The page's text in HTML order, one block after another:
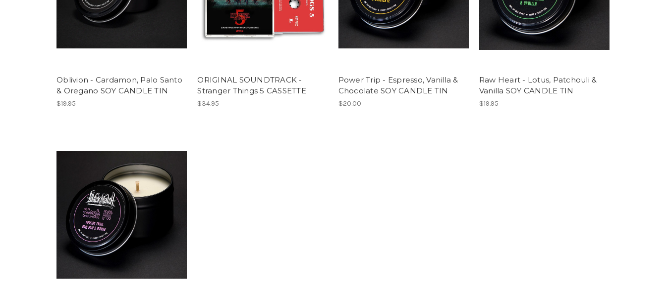
Oblivion - Cardamon, Palo Santo
& Oregano SOY CANDLE TIN
$19.95
ORIGINAL SOUNDTRACK -
Stranger Things 5 CASSETTE
$34.95
Power Trip - Espresso, Vanilla &
Chocolate SOY CANDLE TIN
$20.00
Raw Heart - Lotus, Patchouli &
Vanilla SOY CANDLE TIN
$19.95